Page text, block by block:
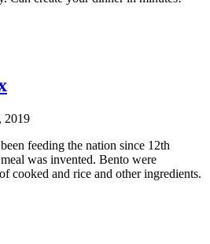
2019
feeding the nation since 12th
was invented. Bento were
cooked and rice and other ingredients.